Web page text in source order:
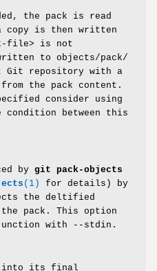
the pack is read
copy is then written
file> is not
to objects/pack/
Git repository with a
the pack content.
consider using
condition between this
by git
pack-objects
(1)
for details) by
the deltified
pack. This option
with --stdin.
into its final